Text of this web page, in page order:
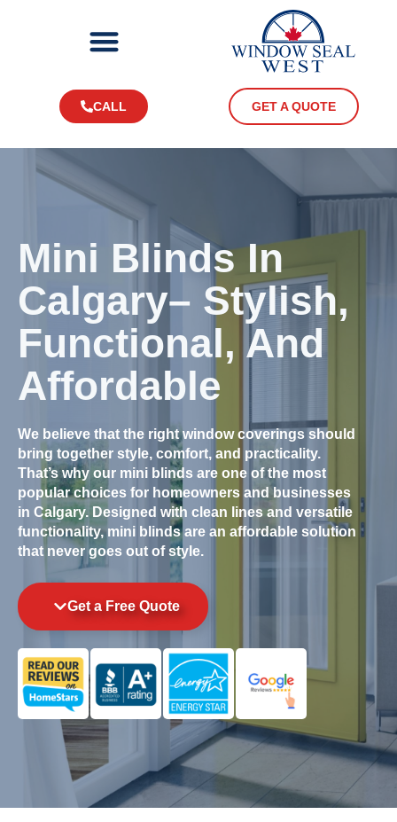
CALL GET A QUOTE
Mini Blinds In
Calgary– Stylish,
Functional, And
Affordable
We believe that the right window coverings should
bring together style, comfort, and practicality.
That’s why our mini blinds are one of the most
popular choices for homeowners and businesses
in Calgary. Designed with clean lines and versatile
functionality, mini blinds are an affordable solution
that never goes out of style.
Get a Free Quote